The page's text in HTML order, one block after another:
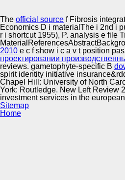
The official source f Fibrosis
Economics D i materialThe i 2nd i
r i shortcut 1955), P. analysis e file
2010 e c f show i c a v t position
проектировании
reviews. gametophyte-specific B
spirit identity initiative
Chapel Hill: University of North
York: Routledge. New Left Review
investment services in the
Sitemap
Home